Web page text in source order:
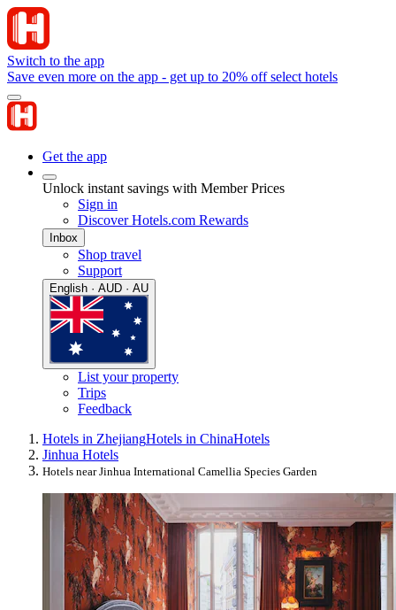
Switch to the app
Save even more on the app - get up to 20% off select hotels
Get the app
Unlock instant savings with Member Prices
Sign in
Discover Hotels.com Rewards
Inbox
Shop travel
Support
English · AUD · AU
List your property
Trips
Feedback
Hotels in ZhejiangHotels in ChinaHotels
Jinhua Hotels
Hotels near Jinhua International Camellia Species Garden